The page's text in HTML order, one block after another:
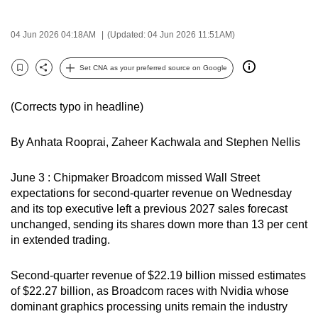
04 Jun 2026 04:18AM (Updated: 04 Jun 2026 11:51AM)
Bookmark
Share
Set CNA as your preferred source on Google
(Corrects typo in headline)
By Anhata Rooprai, Zaheer Kachwala and Stephen Nellis
June 3 : Chipmaker Broadcom missed Wall Street
expectations for second-quarter revenue on Wednesday
and its top executive left a previous 2027 sales forecast
unchanged, sending its shares down more than 13 per cent
in extended trading.
Second-quarter revenue of $22.19 billion missed estimates
of $22.27 billion, as Broadcom races with Nvidia whose
dominant graphics processing units remain the industry
and
the
To
continue,
upgrade
a
supported
browser